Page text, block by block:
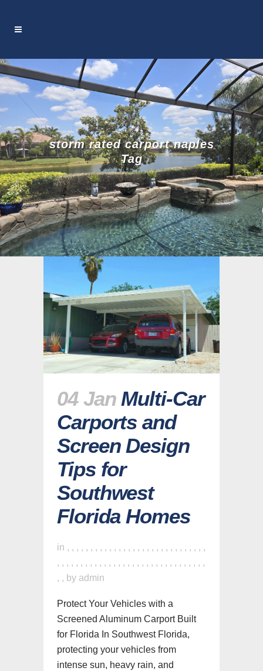
storm rated carport naples
Tag
04 Jan Multi-Car
Carports and
Screen Design
Tips for
Southwest
Florida Homes
in , , , , , , , , , , , , , , , , , , , , , , , , , , , , , ,
, , , , , , , , , , , , , , , , , , , , , , , , , , , , , , , ,
, , by admin
Protect Your Vehicles with a
Screened Aluminum Carport Built
for Florida In Southwest Florida,
protecting your vehicles from
intense sun, heavy rain, and